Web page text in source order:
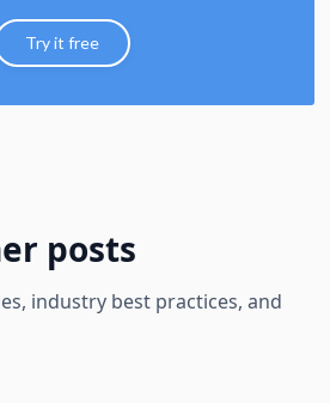
Try it free
posts
industry best practices, and